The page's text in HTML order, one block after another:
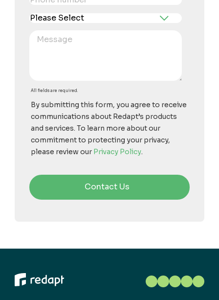
All fields are required.
By submitting this form, you agree to receive
communications about Redapt’s products
and services. To learn more about our
commitment to protecting your privacy,
please review our Privacy Policy.